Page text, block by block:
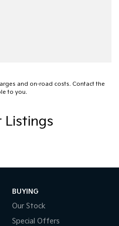
and on-road costs. Contact the
to you.
Listings
BUYING
Our Stock
Special Offers